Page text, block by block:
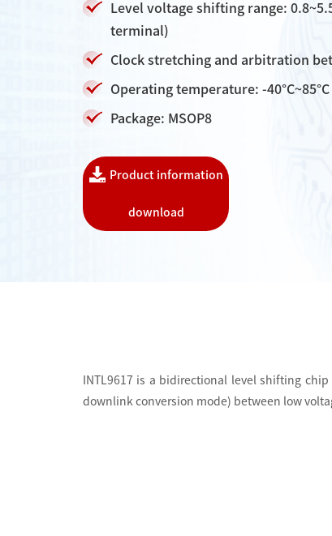
Level voltage shifting range:
terminal)
Clock stretching and arbitration
Operating temperature: -40°C~85°C
Package: MSOP8
Product information
download
INTL9617 is a bidirectional level shifting
downlink conversion mode) between low